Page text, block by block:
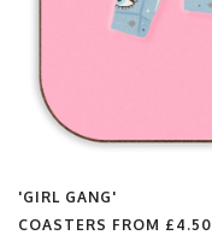
'GIRL GANG'
COASTERS FROM £4.50